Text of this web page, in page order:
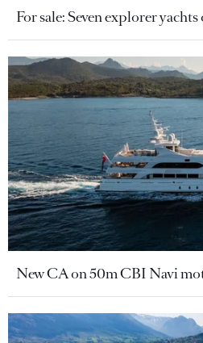
For sale: Seven explorer
New CA on 50m CBI Navi